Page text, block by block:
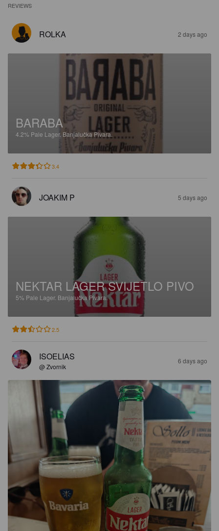
REVIEWS
ROLKA 2 days ago
BARABA
4.2% Pale Lager. Banjalučka Pivara.
3.4
JOAKIM P 5 days ago
NEKTAR LAGER SVIJETLO PIVO
5% Pale Lager. Banjalučka Pivara.
2.5
ISOELIAS
@ Zvornik
6 days ago